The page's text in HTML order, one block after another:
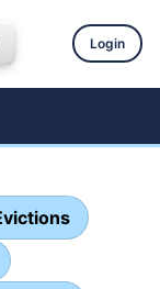
Login